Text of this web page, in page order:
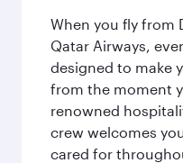
When you fly from
Qatar Airways,
designed to make
from the moment
renowned
crew welcomes
cared for